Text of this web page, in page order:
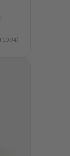
( 1094)